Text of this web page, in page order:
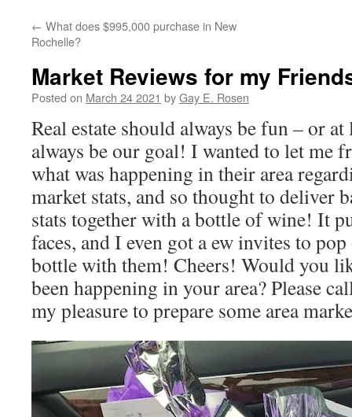
content
← What does $995,000 purchase in New
Rochelle?
Market Reviews for my
Posted on March 24 2021 byGay E. Rosen
Real estate should always be fun – or
always be our goal! I wanted to let me
what was happening in their area
market stats, and so thought to deliver
stats together with a bottle of wine! It
faces, and I even got a ew invites to
bottle with them! Cheers! Would you
been happening in your area? Please
my pleasure to prepare some area